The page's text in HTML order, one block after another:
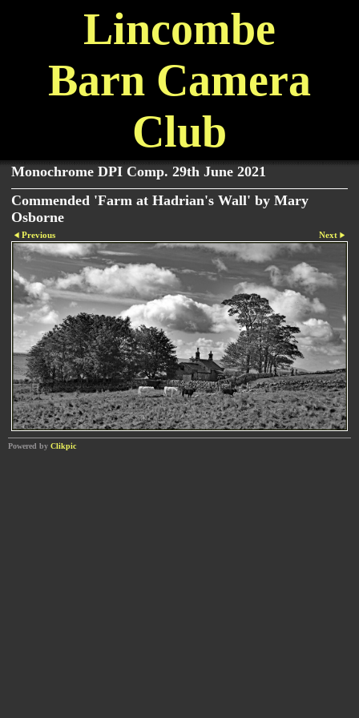
Lincombe
Barn Camera
Club
Monochrome DPI Comp. 29th June 2021
Commended 'Farm at Hadrian's Wall' by Mary
Osborne
Previous Next
Powered by Clikpic